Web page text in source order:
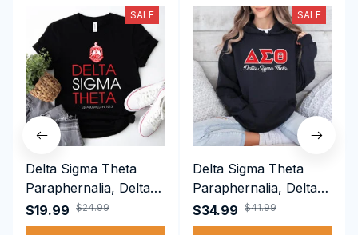
SALE
Delta Sigma Theta
Paraphernalia, Delta
Sigma Theta Sorority,
Deltas 1913 T-shirt
$19.99 $24.99
SALE
Delta Sigma Theta
Paraphernalia, Delta
Sigma Theta Sorority,
Deltas 1913
$34.99 $41.99